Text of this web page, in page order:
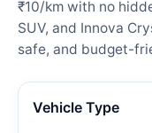
₹10/km with no
SUV, and Innova
safe, and budget-
Vehicle Type